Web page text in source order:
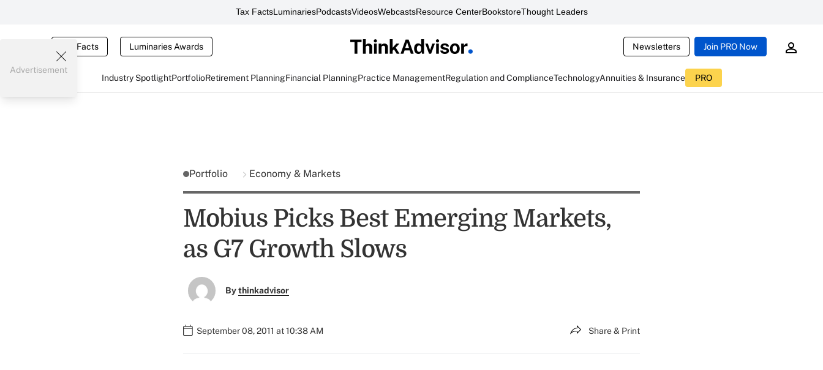
Tax FactsLuminariesPodcastsVideosWebcastsResource CenterBookstoreThought Leaders
Tax Facts Luminaries Awards Newsletters Join PRO Now
Industry SpotlightPortfolioRetirement PlanningFinancial PlanningPractice ManagementRegulation and ComplianceTechnologyAnnuities & Insurance PRO
Advertisement
Portfolio Economy & Markets
Mobius Picks Best Emerging Markets,
as G7 Growth Slows
Bythinkadvisor
September 08, 2011 at 10:38 AM Share & Print